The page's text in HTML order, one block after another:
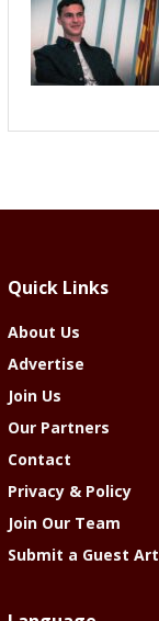
Quick Links
About Us
Advertise
Join Us
Our Partners
Contact
Privacy & Policy
Join Our Team
Submit a Guest